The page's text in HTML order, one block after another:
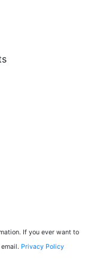
If you ever want to
Privacy Policy